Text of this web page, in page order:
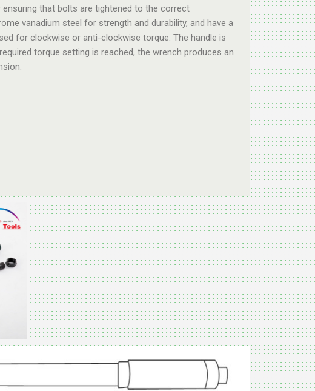
that bolts are tightened to the correct
vanadium steel for strength and durability, and have a
for clockwise or anti-clockwise torque. The handle is
torque setting is reached, the wrench produces an